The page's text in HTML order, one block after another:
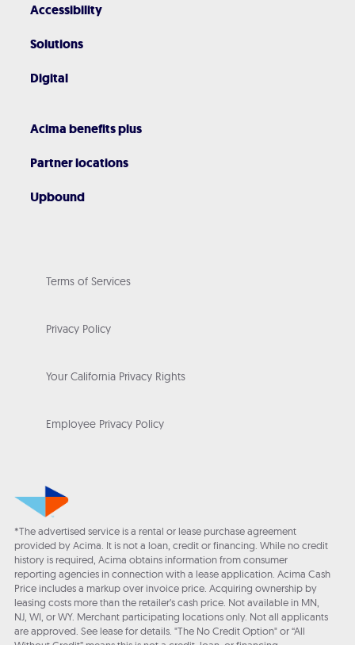
Accessibility
Solutions
Digital
Acima benefits plus
Partner locations
Upbound
Terms of Services
Privacy Policy
Your California Privacy Rights
Employee Privacy Policy
*The advertised service is a rental or lease purchase agreement
provided by Acima. It is not a loan, credit or financing. While no credit
history is required, Acima obtains information from consumer
reporting agencies in connection with a lease application. Acima Cash
Price includes a markup over invoice price. Acquiring ownership by
leasing costs more than the retailer’s cash price. Not available in MN,
NJ, WI, or WY. Merchant participating locations only. Not all applicants
are approved. See lease for details. "The No Credit Option" or “All